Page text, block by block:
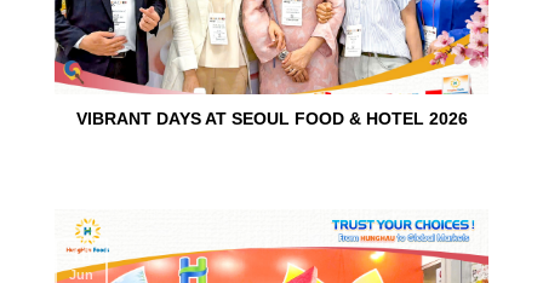
VIBRANT DAYS AT SEOUL FOOD & HOTEL 2026
10
Jun